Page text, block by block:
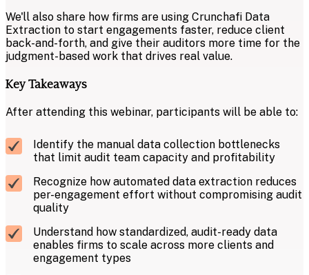
We'll also share how firms are using Crunchafi Data
Extraction to start engagements faster, reduce client
back-and-forth, and give their auditors more time for the
judgment-based work that drives real value.
Key Takeaways
After attending this webinar, participants will be able to:
Identify the manual data collection bottlenecks
that limit audit team capacity and profitability
Recognize how automated data extraction reduces
per-engagement effort without compromising audit
quality
Understand how standardized, audit-ready data
enables firms to scale across more clients and
engagement types